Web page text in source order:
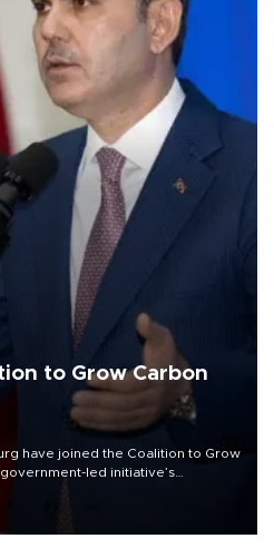
to Grow Carbon
have joined the Coalition to Grow
led initiative’s
coalition said on Aug. 6.